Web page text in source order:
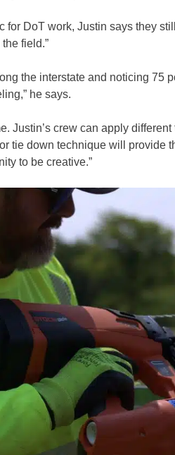
for DoT work, Justin says they
field.”
the interstate and noticing 75
he says.
Justin’s crew can apply
tie down technique will provide
to be creative.”